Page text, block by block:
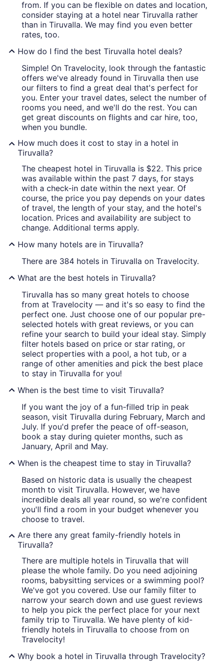
from. If you can be flexible on dates and location,
consider staying at a hotel near Tiruvalla rather
than in Tiruvalla. We may find you even better
rates, too.
How do I find the best Tiruvalla hotel deals?
Simple! On Travelocity, look through the fantastic
offers we've already found in Tiruvalla then use
our filters to find a great deal that's perfect for
you. Enter your travel dates, select the number of
rooms you need, and we'll do the rest. You can
get great discounts on flights and car hire, too,
when you bundle.
How much does it cost to stay in a hotel in
Tiruvalla?
The cheapest hotel in Tiruvalla is $22. This price
was available within the past 7 days, for stays
with a check-in date within the next year. Of
course, the price you pay depends on your dates
of travel, the length of your stay, and the hotel's
location. Prices and availability are subject to
change. Additional terms apply.
How many hotels are in Tiruvalla?
There are 384 hotels in Tiruvalla on Travelocity.
What are the best hotels in Tiruvalla?
Tiruvalla has so many great hotels to choose
from at Travelocity — and it's so easy to find the
perfect one. Just choose one of our popular pre-
selected hotels with great reviews, or you can
refine your search to build your ideal stay. Simply
filter hotels based on price or star rating, or
select properties with a pool, a hot tub, or a
range of other amenities and pick the best place
to stay in Tiruvalla for you!
When is the best time to visit Tiruvalla?
If you want the joy of a fun-filled trip in peak
season, visit Tiruvalla during February, March and
July. If you'd prefer the peace of off-season,
book a stay during quieter months, such as
January, April and May.
When is the cheapest time to stay in Tiruvalla?
Based on historic data is usually the cheapest
month to visit Tiruvalla. However, we have
incredible deals all year round, so we're confident
you'll find a room in your budget whenever you
choose to travel.
Are there any great family-friendly hotels in
Tiruvalla?
There are multiple hotels in Tiruvalla that will
please the whole family. Do you need adjoining
rooms, babysitting services or a swimming pool?
We've got you covered. Use our family filter to
narrow your search down and use guest reviews
to help you pick the perfect place for your next
family trip to Tiruvalla. We have plenty of kid-
friendly hotels in Tiruvalla to choose from on
Travelocity!
Why book a hotel in Tiruvalla through Travelocity?